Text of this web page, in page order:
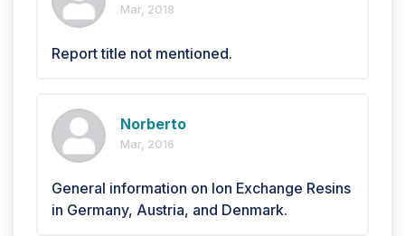
Mar, 2018
Report title not mentioned.
Norberto
Mar, 2016
General information on Ion Exchange Resins
in Germany, Austria, and Denmark.